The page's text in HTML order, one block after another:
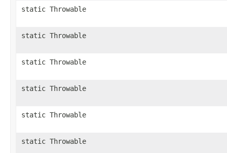
static Throwable
static Throwable
static Throwable
static Throwable
static Throwable
static Throwable